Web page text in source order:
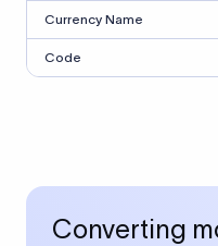
Currency Name
Code
Converting